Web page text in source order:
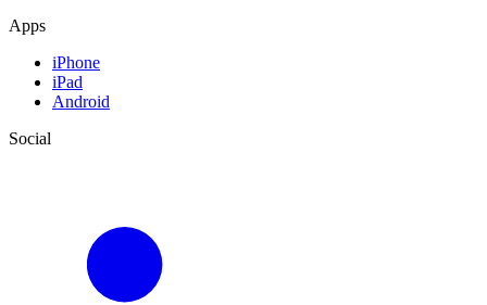
Apps
iPhone
iPad
Android
Social